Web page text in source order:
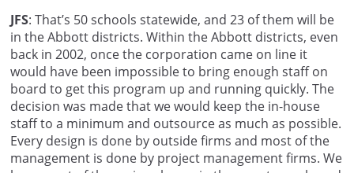
JFS: That’s 50 schools statewide, and 23 of them will be
in the Abbott districts. Within the Abbott districts, even
back in 2002, once the corporation came on line it
would have been impossible to bring enough staff on
board to get this program up and running quickly. The
decision was made that we would keep the in-house
staff to a minimum and outsource as much as possible.
Every design is done by outside firms and most of the
management is done by project management firms. We